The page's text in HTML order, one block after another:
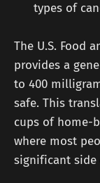
types of
The U.S. Food
provides a
to 400
safe. This
cups of home-
where most
significant side